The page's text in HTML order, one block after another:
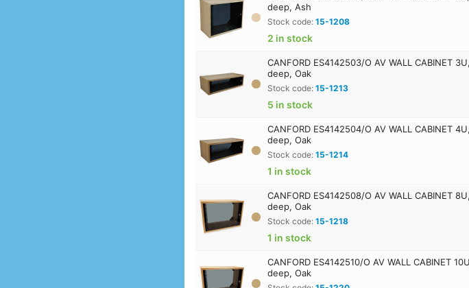
deep, Ash
Stock code:15-1208
2 in stock
CANFORD ES4142503/O AV WALL CABINET
deep, Oak
Stock code:15-1213
5 in stock
CANFORD ES4142504/O AV WALL CABINET
deep, Oak
Stock code:15-1214
1 in stock
CANFORD ES4142508/O AV WALL CABINET
deep, Oak
Stock code:15-1218
1 in stock
CANFORD ES4142510/O AV WALL CABINET
deep, Oak